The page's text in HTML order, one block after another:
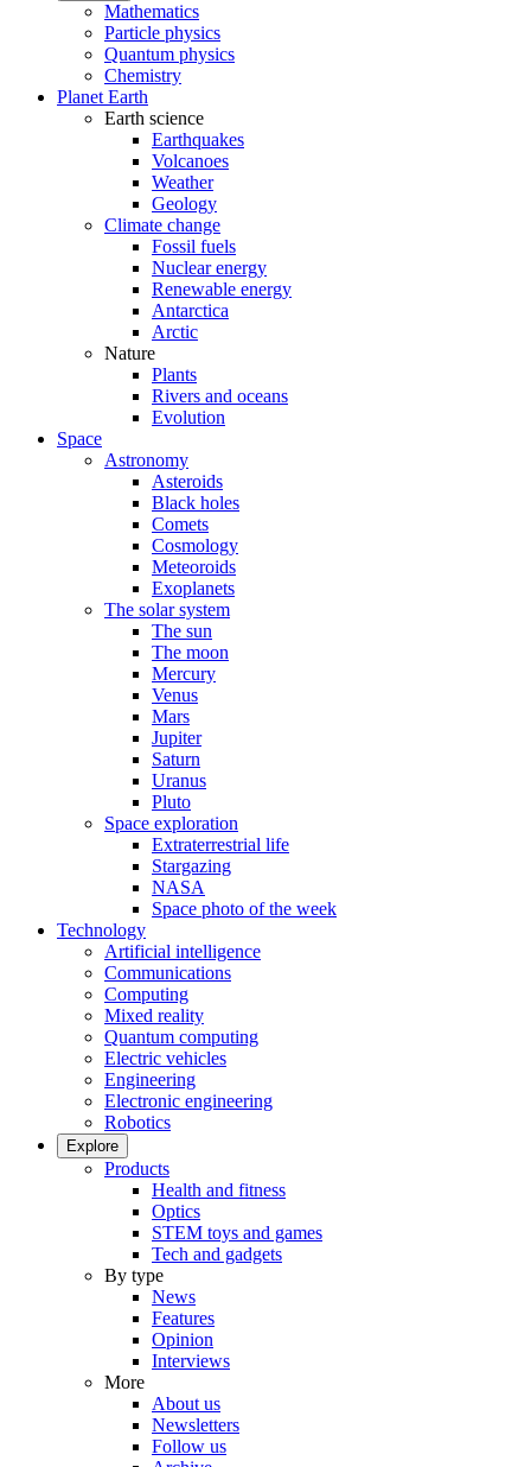
Mathematics
Particle physics
Quantum physics
Chemistry
Planet Earth
Earth science
Earthquakes
Volcanoes
Weather
Geology
Climate change
Fossil fuels
Nuclear energy
Renewable energy
Antarctica
Arctic
Nature
Plants
Rivers and oceans
Evolution
Space
Astronomy
Asteroids
Black holes
Comets
Cosmology
Meteoroids
Exoplanets
The solar system
The sun
The moon
Mercury
Venus
Mars
Jupiter
Saturn
Uranus
Pluto
Space exploration
Extraterrestrial life
Stargazing
NASA
Space photo of the week
Technology
Artificial intelligence
Communications
Computing
Mixed reality
Quantum computing
Electric vehicles
Engineering
Electronic engineering
Robotics
Explore
Products
Health and fitness
Optics
STEM toys and games
Tech and gadgets
By type
News
Features
Opinion
Interviews
More
About us
Newsletters
Follow us